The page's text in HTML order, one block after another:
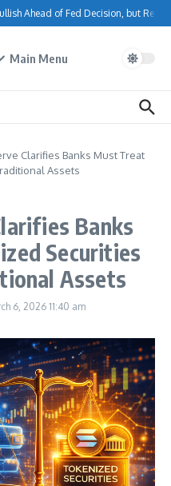
Ahead of Fed Decision, but
Main Menu
Clarifies Banks Must Treat
Assets
Banks
Securities
Assets
6, 202611:40 am